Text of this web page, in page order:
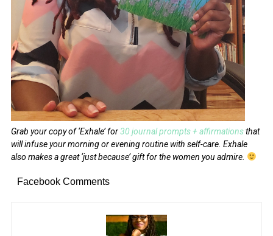
Grab your copy of ‘Exhale’ for30 journal prompts + affirmationsthat
will infuse your morning or evening routine with self-care. Exhale
also makes a great ‘just because’ gift for the women you admire.
Facebook Comments